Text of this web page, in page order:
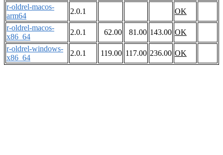
r-oldrel-macos-
arm64
2.0.1
OK
r-oldrel-macos-
x86_64
2.0.1 62.00 81.00 143.00 OK
r-oldrel-windows-
x86_64
2.0.1 119.00 117.00 236.00 OK